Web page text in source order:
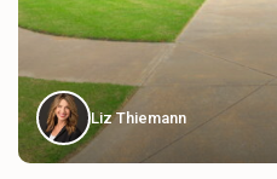
Liz Thiemann